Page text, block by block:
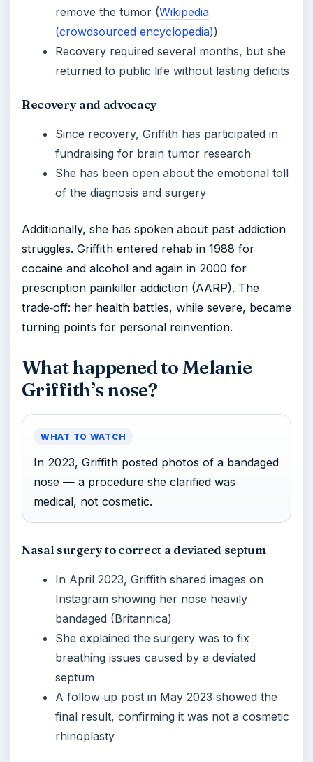
remove the tumor (Wikipedia
(crowdsourced encyclopedia))
Recovery required several months, but she
returned to public life without lasting deficits
Recovery and advocacy
Since recovery, Griffith has participated in
fundraising for brain tumor research
She has been open about the emotional toll
of the diagnosis and surgery
Additionally, she has spoken about past addiction
struggles. Griffith entered rehab in 1988 for
cocaine and alcohol and again in 2000 for
prescription painkiller addiction (AARP). The
trade‑off: her health battles, while severe, became
turning points for personal reinvention.
What happened to Melanie
Griffith’s nose?
WHAT TO WATCH
In 2023, Griffith posted photos of a bandaged
nose — a procedure she clarified was
medical, not cosmetic.
Nasal surgery to correct a deviated septum
In April 2023, Griffith shared images on
Instagram showing her nose heavily
bandaged (Britannica)
She explained the surgery was to fix
breathing issues caused by a deviated
septum
A follow‑up post in May 2023 showed the
final result, confirming it was not a cosmetic
rhinoplasty